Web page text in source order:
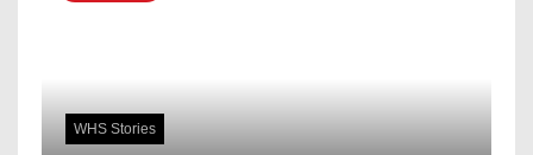
WHS Stories